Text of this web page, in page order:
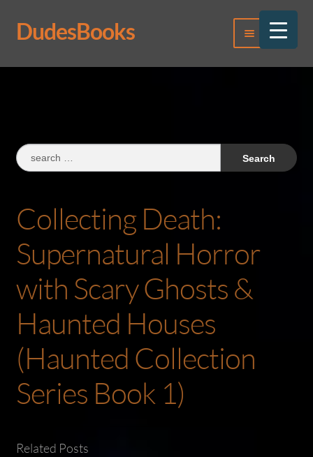
Skip
to
Skip
to
DudesBooks Menu
Log In
Search
for:
Collecting Death:
Supernatural Horror
with Scary Ghosts &
Haunted Houses
(Haunted Collection
Series Book 1)
Related Posts